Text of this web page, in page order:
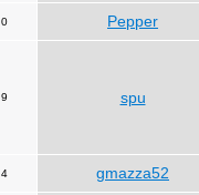
0 Pepper
9 spu
4 gmazza52